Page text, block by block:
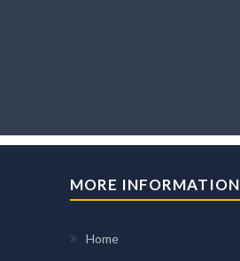
MORE INFORMATION
Home